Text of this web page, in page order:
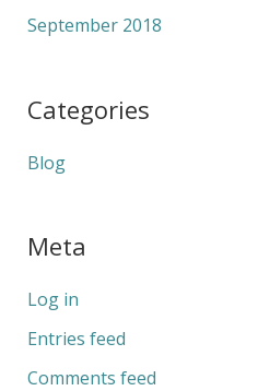
September 2018
Categories
Blog
Meta
Log in
Entries feed
Comments feed